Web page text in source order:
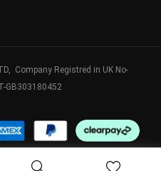
Company Registred in UK No-
GB303180452